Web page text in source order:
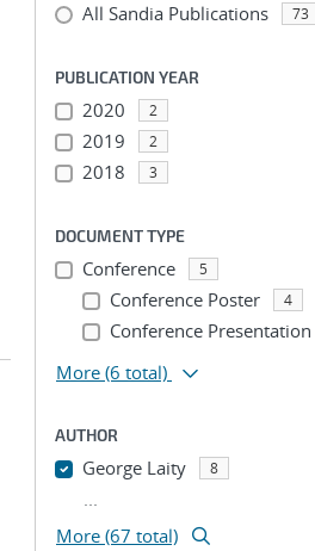
All Sandia Publications 73
PUBLICATION YEAR
2020 2
2019 2
2018 3
DOCUMENT TYPE
Conference 5
Conference Poster 4
Conference Presentation
More (6 total)
AUTHOR
George Laity 8
...
More (67 total)